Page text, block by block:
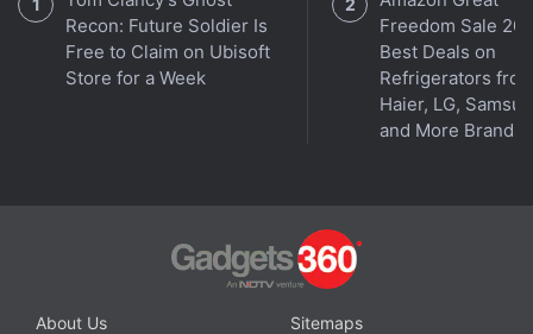
Recon: Future Soldier Is
Free to Claim on Ubisoft
Store for a Week
Freedom Sale
Best Deals on
Refrigerators
Haier, LG,
and More Brands
About Us
Sitemaps